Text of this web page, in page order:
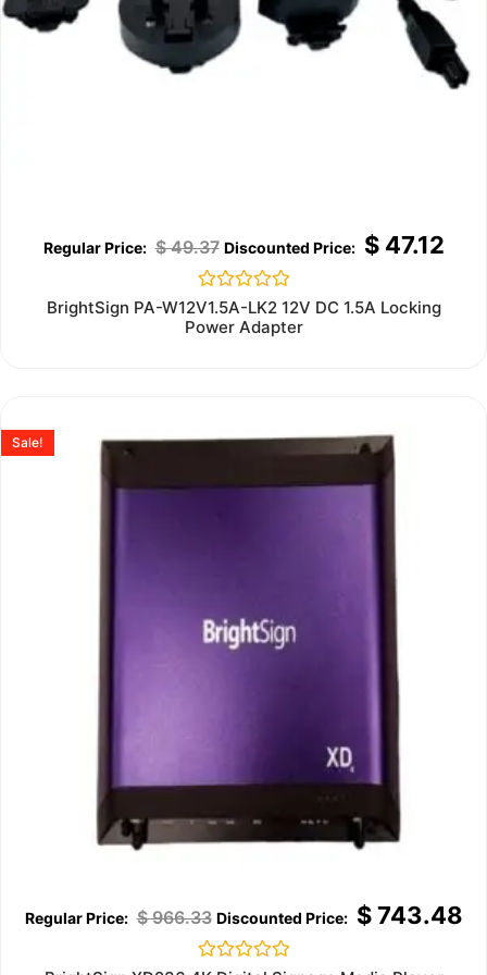
$49.37 $47.12
Rated
out
BrightSign PA-W12V1.5A-LK2 12V DC 1.5A Locking
Power Adapter
Sale!
$966.33 $743.48